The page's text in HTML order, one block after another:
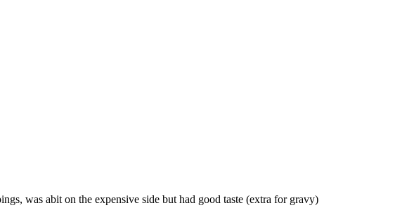
was abit on the expensive side but had good taste (extra for gravy)